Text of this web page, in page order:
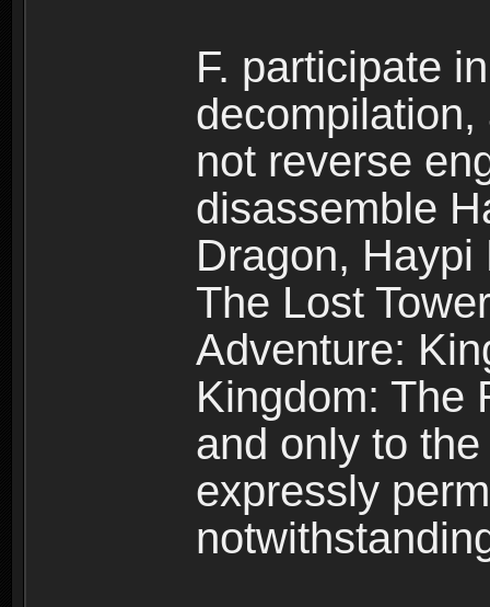
F. participate
decompilation,
not reverse
disassemble
Dragon,
The Lost
Adventure:
Kingdom: The
and only to
expressly